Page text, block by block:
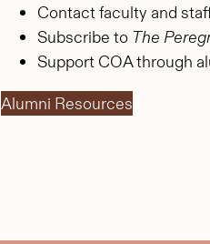
Contact faculty and
Subscribe to The
Support COA through
Alumni Resources